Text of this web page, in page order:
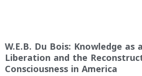
W.E.B. Du Bois: Knowledge
Liberation and the
Consciousness in America